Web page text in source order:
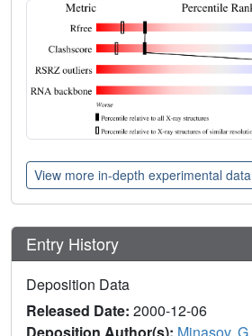
View more in-depth experimental data
Entry History
Deposition Data
Released Date: 2000-12-06
Deposition Author(s): Minasov, G.